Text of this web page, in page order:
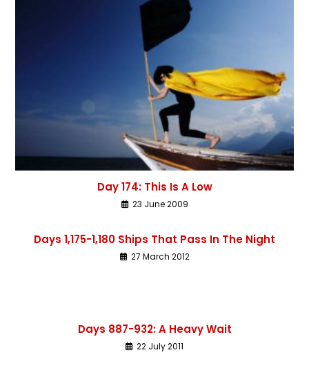
Day 174: This Is A Low
23 June 2009
Days 1,175-1,180 Ships That Pass In The Night
27 March 2012
Days 887-932: A Heavy Wait
22 July 2011